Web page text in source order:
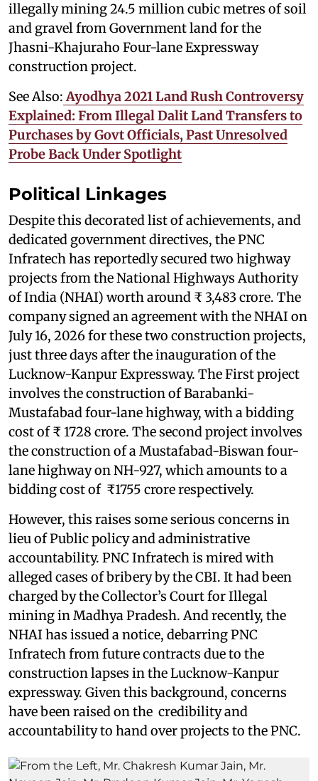
illegally mining 24.5 million cubic metres of soil
and gravel from Government land for the
Jhasni-Khajuraho Four-lane Expressway
construction project.
See Also: Ayodhya 2021 Land Rush Controversy
Explained: From Illegal Dalit Land Transfers to
Purchases by Govt Officials, Past Unresolved
Probe Back Under Spotlight
Political Linkages
Despite this decorated list of achievements, and
dedicated government directives, the PNC
Infratech has reportedly secured two highway
projects from the National Highways Authority
of India (NHAI) worth around ₹ 3,483 crore. The
company signed an agreement with the NHAI on
July 16, 2026 for these two construction projects,
just three days after the inauguration of the
Lucknow-Kanpur Expressway. The First project
involves the construction of Barabanki-
Mustafabad four-lane highway, with a bidding
cost of ₹ 1728 crore. The second project involves
the construction of a Mustafabad-Biswan four-
lane highway on NH-927, which amounts to a
bidding cost of ₹1755 crore respectively.
However, this raises some serious concerns in
lieu of Public policy and administrative
accountability. PNC Infratech is mired with
alleged cases of bribery by the CBI. It had been
charged by the Collector’s Court for Illegal
mining in Madhya Pradesh. And recently, the
NHAI has issued a notice, debarring PNC
Infratech from future contracts due to the
construction lapses in the Lucknow-Kanpur
expressway. Given this background, concerns
have been raised on the credibility and
accountability to hand over projects to the PNC.